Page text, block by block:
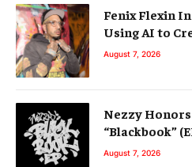
Fenix Flexin
Using AI to
August 7, 2026
Nezzy
“Blackbook”
August 7, 2026